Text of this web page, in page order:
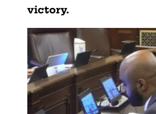
victory.